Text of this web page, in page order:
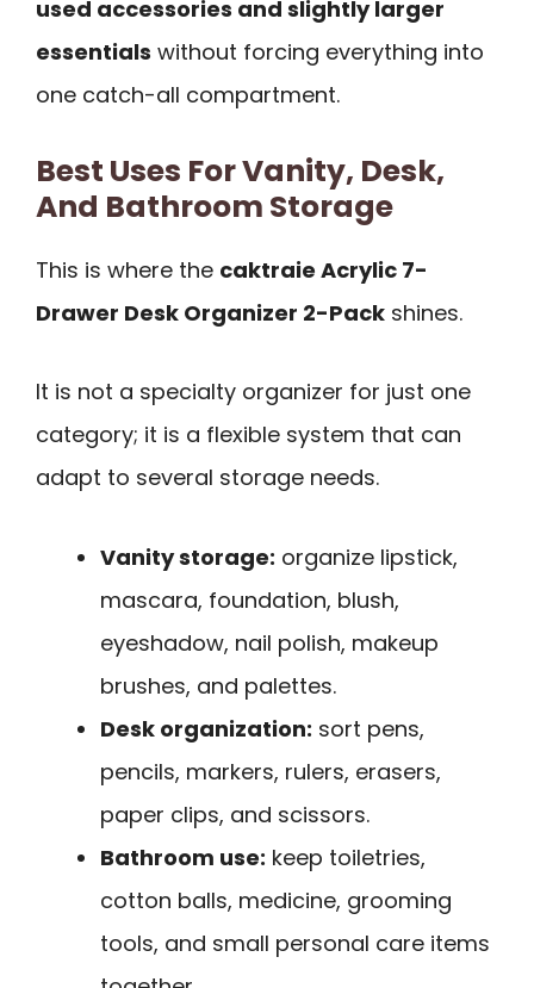
used accessories and slightly larger
essentials without forcing everything into
one catch-all compartment.
Best Uses For Vanity, Desk,
And Bathroom Storage
This is where the caktraie Acrylic 7-
Drawer Desk Organizer 2-Pack shines.
It is not a specialty organizer for just one
category; it is a flexible system that can
adapt to several storage needs.
Vanity storage: organize lipstick,
mascara, foundation, blush,
eyeshadow, nail polish, makeup
brushes, and palettes.
Desk organization: sort pens,
pencils, markers, rulers, erasers,
paper clips, and scissors.
Bathroom use: keep toiletries,
cotton balls, medicine, grooming
tools, and small personal care items